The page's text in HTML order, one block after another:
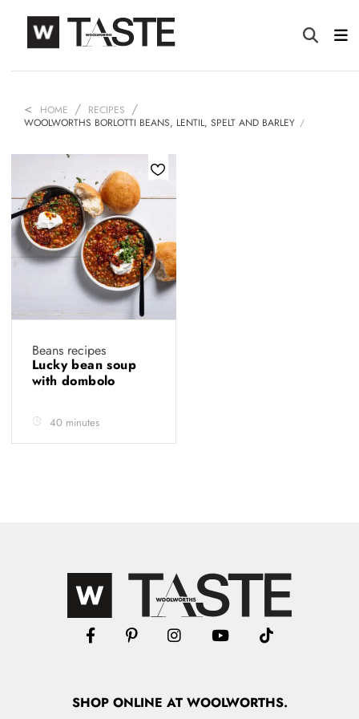
HOME
RECIPES
WOOLWORTHS BORLOTTI BEANS, LENTIL, SPELT AND BARLEY
Beans recipes
Lucky bean soup
with dombolo
40 minutes
SHOPONLINE AT WOOLWORTHS.